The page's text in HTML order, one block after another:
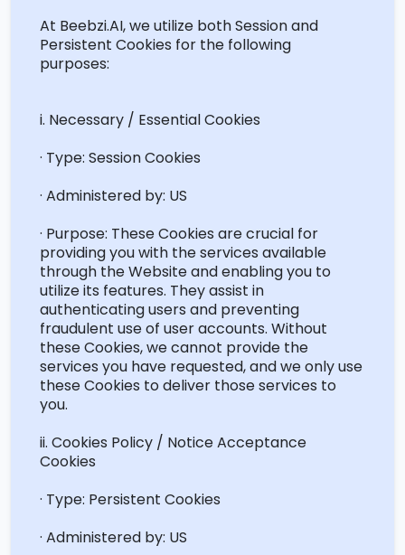
At Beebzi.AI, weutilize both Session and
Persistent Cookies for the following
purposes:
i. Necessary / Essential Cookies
· Type: Session Cookies
· Administered by: US
· Purpose: These Cookies are crucial for
providing you with the services available
through the Website and enabling you to
utilizeits features. Theyassist in
authenticating users and preventing
fraudulent use of user accounts. Without
these Cookies, we cannot provide the
services you have requested, and we only use
these Cookies to deliver those services to
you.
ii. Cookies Policy / Notice Acceptance
Cookies
· Type: Persistent Cookies
· Administered by: US